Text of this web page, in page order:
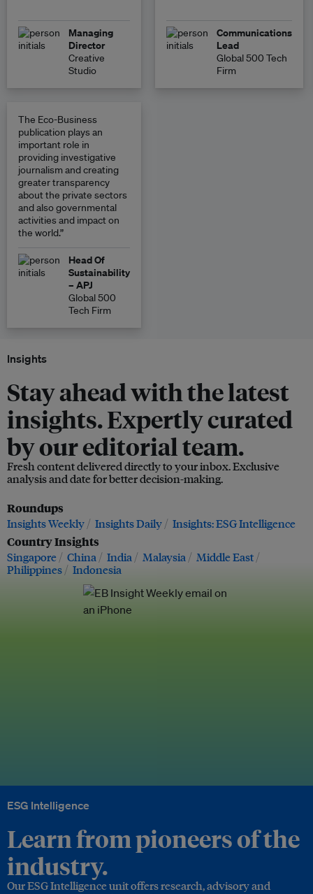
Managing
Director
Creative
Studio
Communications
Lead
Global 500 Tech
Firm
The Eco-Business
publication plays an
important role in
providing investigative
journalism and creating
greater transparency
about the private sectors
and also governmental
activities and impact on
the world.”
Head Of
Sustainability
– APJ
Global 500
Tech Firm
Insights
Stay ahead with the latest
insights. Expertly curated
by our editorial team.
Fresh content delivered directly to your inbox. Exclusive
analysis and date for better decision-making.
Roundups
Insights Weekly Insights Daily Insights: ESG Intelligence
Country Insights
Singapore China India Malaysia
Middle East
Philippines
Indonesia
ESG Intelligence
Learn from pioneers of the
industry.
Our ESG Intelligence unit offers research, advisory and